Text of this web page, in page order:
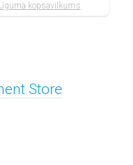
Līguma kopsavilkums
Store